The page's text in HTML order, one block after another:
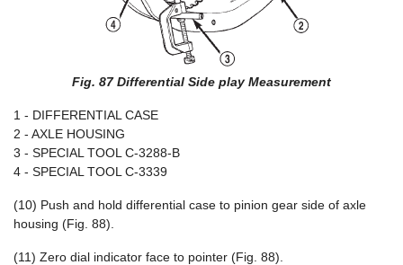
Fig. 87 Differential Side play Measurement
1 - DIFFERENTIAL CASE
2 - AXLE HOUSING
3 - SPECIAL TOOL C-3288-B
4 - SPECIAL TOOL C-3339
(10) Push and hold differential case to pinion gear side of axle
housing (Fig. 88).
(11) Zero dial indicator face to pointer (Fig. 88).